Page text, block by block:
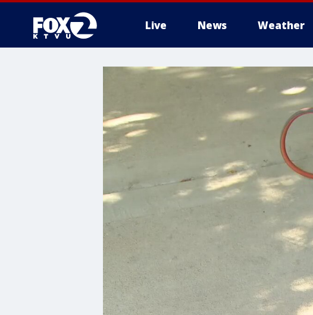
Live News Weather